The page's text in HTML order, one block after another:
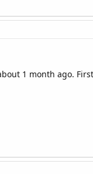
1 month ago.